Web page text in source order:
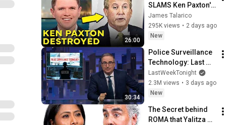
26:00
SLAMS Ken Paxton's
Corruption LIVE ON
AIR
James Talarico
295K views • 2 days ago
New
30:34
Police Surveillance
Technology: Last
Week Tonight with
John Oliver (HBO)
LastWeekTonight
2.3M views • 3 days ago
New
The Secret behind
ROMA that Yalitza